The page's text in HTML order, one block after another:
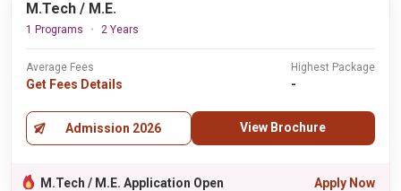
M.Tech / M.E.
1 Programs 2 Years
Average Fees
Get Fees Details
Highest Package
-
Admission 2026 View Brochure
M.Tech / M.E. Application Open Apply Now